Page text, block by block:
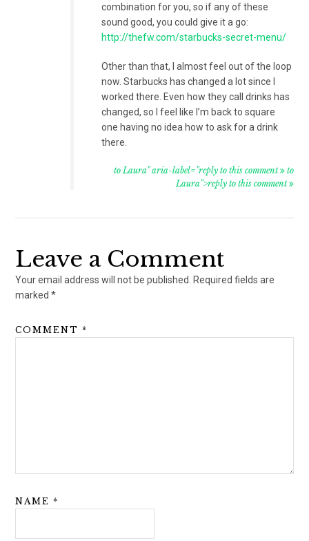
combination for you, so if any of these
sound good, you could give it a go:
http://thefw.com/starbucks-secret-menu/
Other than that, I almost feel out of the loop
now. Starbucks has changed a lot since I
worked there. Even how they call drinks has
changed, so I feel like I’m back to square
one having no idea how to ask for a drink
there.
to Laura" aria-label="reply to this comment to
Laura">reply to this comment
Leave a Comment
Your email address will not be published.
Required fields are
marked*
COMMENT*
NAME*